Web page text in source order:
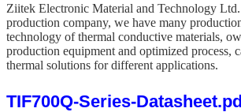
Ziitek Electronic Material and Technology
production company, we have many
technology of thermal conductive materials,
production equipment and optimized process,
thermal solutions for different applications.
TIF700Q-Series-